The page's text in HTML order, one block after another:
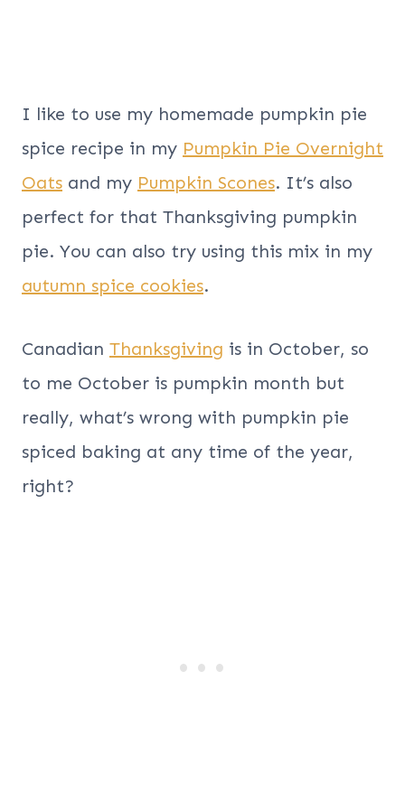
I like to use my homemade pumpkin pie
spice recipe in my Pumpkin Pie Overnight
Oats and my Pumpkin Scones. It’s also
perfect for that Thanksgiving pumpkin
pie. You can also try using this mix in my
autumn spice cookies.
Canadian Thanksgiving is in October, so
to me October is pumpkin month but
really, what’s wrong with pumpkin pie
spiced baking at any time of the year,
right?